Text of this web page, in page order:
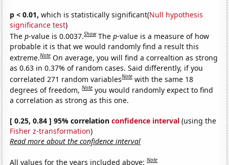
p < 0.01, which is statistically significant(Null hypothesis
significance test)
Thep-value is 0.0037.Show Thep-value is a measure of how
probable it is that we would randomly find a result this
extreme.Note On average, you will find a correaltion as strong
as 0.63 in 0.37% of random cases. Said differently, if you
correlated 271 random variablesNote with the same 18
degrees of freedom,Note you would randomly expect to find
a correlation as strong as this one.
[ 0.25, 0.84 ] 95% correlationconfidence interval (using the
Fisher z-transformation)
Read more about the confidence interval
All values for the years included above:Note